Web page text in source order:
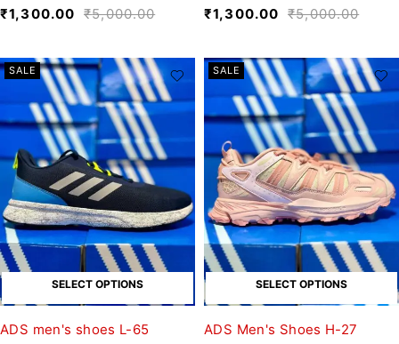
₹5,000.00
₹1,300.00
₹5,000.00
₹1,300.00
SALE
SELECT OPTIONS
ADS men's shoes L-65
SALE
SELECT OPTIONS
ADS Men's Shoes H-27